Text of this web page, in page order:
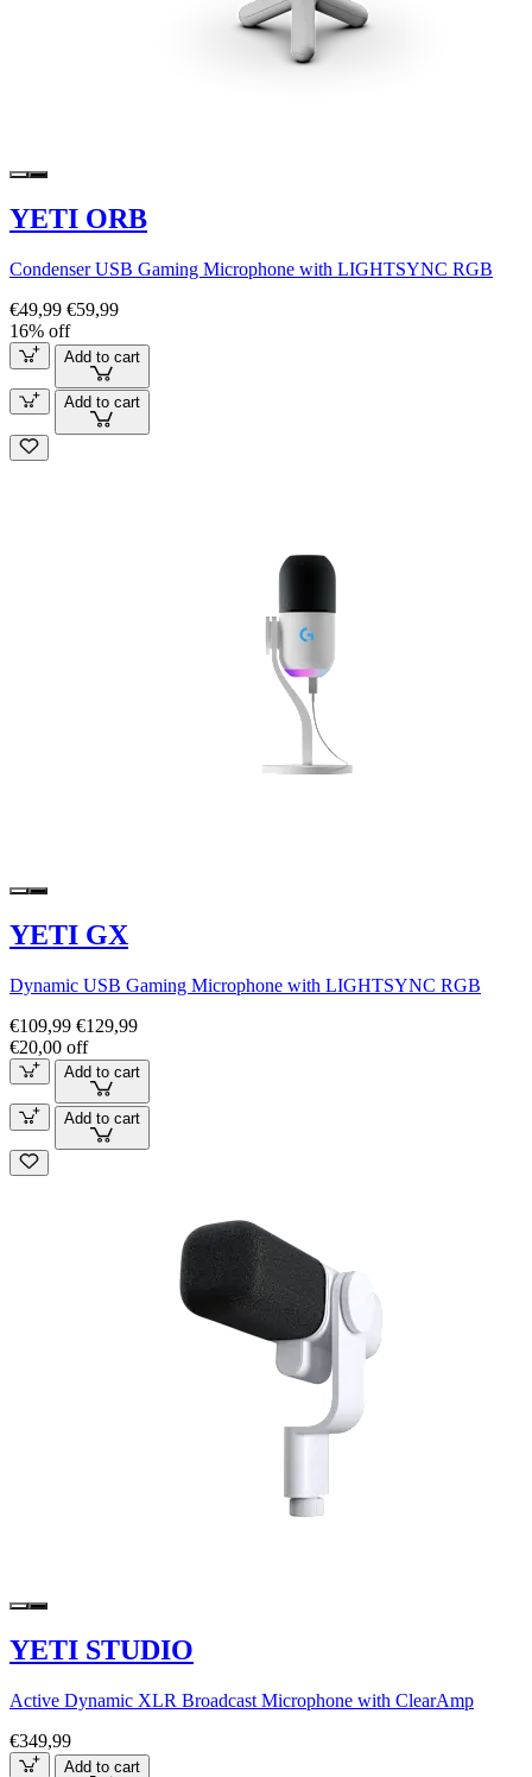
YETI ORB
Condenser USB Gaming Microphone with LIGHTSYNC RGB
€49,99 €59,99
16% off
Add to cart
Add to cart
YETI GX
Dynamic USB Gaming Microphone with LIGHTSYNC RGB
€109,99 €129,99
€20,00 off
Add to cart
Add to cart
YETI STUDIO
Active Dynamic XLR Broadcast Microphone with ClearAmp
€349,99
Add to cart